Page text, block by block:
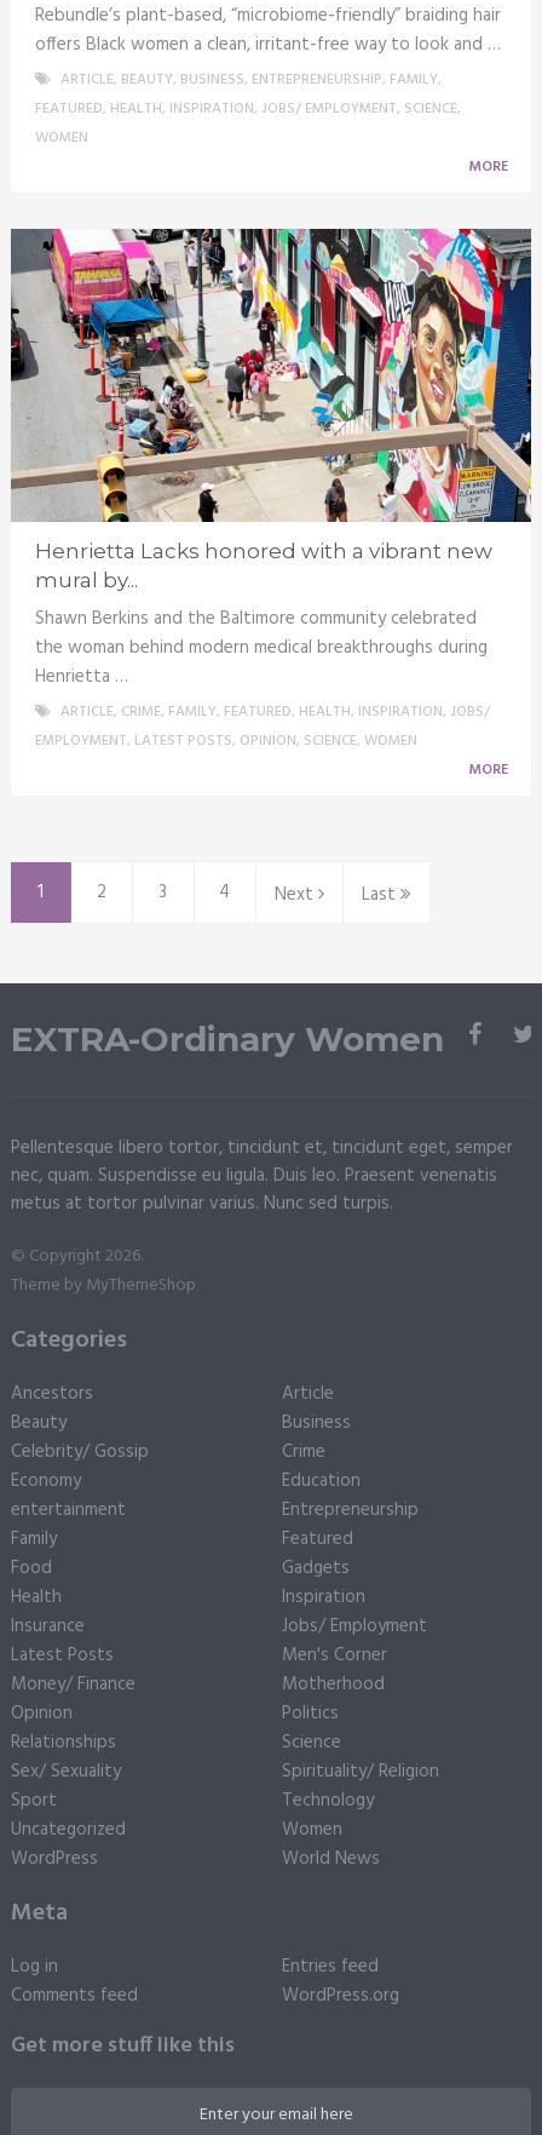
Rebundle’s plant-based, “microbiome-friendly” braiding hair
offers Black women a clean, irritant-free way to look and …
ARTICLE, BEAUTY, BUSINESS, ENTREPRENEURSHIP, FAMILY,
FEATURED, HEALTH, INSPIRATION, JOBS/ EMPLOYMENT, SCIENCE,
WOMEN
MORE
Henrietta Lacks honored with a vibrant new
mural by...
Shawn Berkins and the Baltimore community celebrated
the woman behind modern medical breakthroughs during
Henrietta …
ARTICLE, CRIME, FAMILY, FEATURED, HEALTH, INSPIRATION, JOBS/
EMPLOYMENT, LATEST POSTS, OPINION, SCIENCE, WOMEN
MORE
1 2 3 4 Next Last
EXTRA-Ordinary Women
Pellentesque libero tortor, tincidunt et, tincidunt eget, semper
nec, quam. Suspendisse eu ligula. Duis leo. Praesent venenatis
metus at tortor pulvinar varius. Nunc sed turpis.
© Copyright 2026.
Theme by MyThemeShop
Categories
Ancestors
Article
Beauty
Business
Celebrity/ Gossip
Crime
Economy
Education
entertainment
Entrepreneurship
Family
Featured
Food
Gadgets
Health
Inspiration
Insurance
Jobs/ Employment
Latest Posts
Men's Corner
Money/ Finance
Motherhood
Opinion
Politics
Relationships
Science
Sex/ Sexuality
Spirituality/ Religion
Sport
Technology
Uncategorized
Women
WordPress
World News
Meta
Log in
Entries feed
Comments feed
WordPress.org
Get more stuff like this